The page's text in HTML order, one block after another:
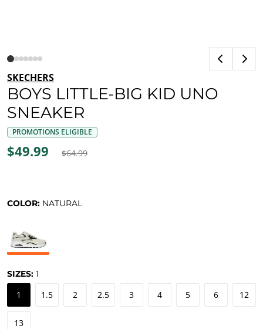
SKECHERS
BOYS LITTLE-BIG KID UNO
SNEAKER
PROMOTIONS ELIGIBLE
$49.99 $64.99
COLOR: NATURAL
SIZES: 1
1 1.5 2 2.5 3 4 5 6 12
13